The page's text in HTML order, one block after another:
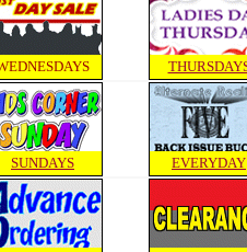
SUNDAYS EVERYDAY